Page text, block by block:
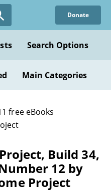
Donate
Search Options
Main Categories
free eBooks
Build 34,
12 by
Project